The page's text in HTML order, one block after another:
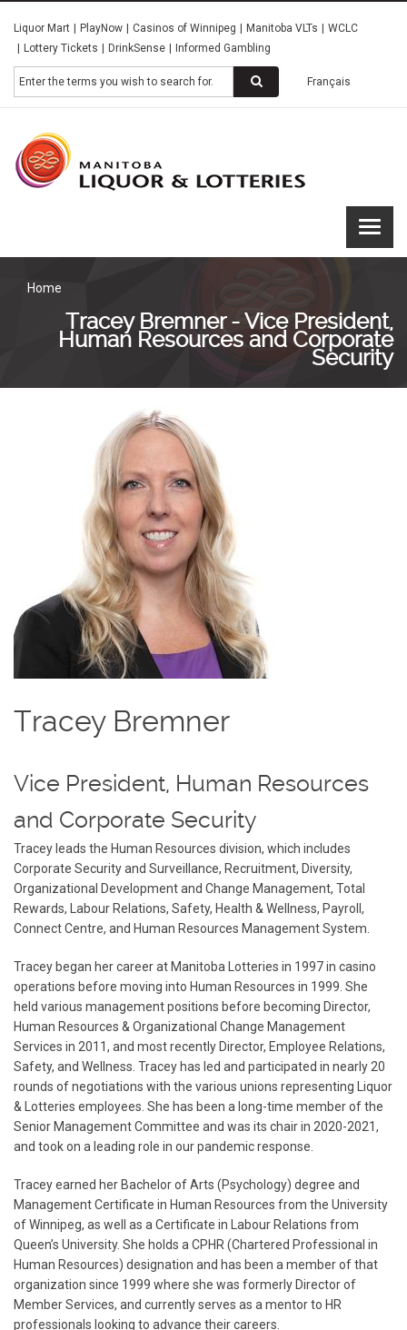
main
content
Liquor Mart PlayNow Casinos of Winnipeg Manitoba VLTs
WCLC
Lottery Tickets
DrinkSense Informed Gambling
Search Français
Home
Tracey Bremner - Vice President,
Human Resources and Corporate
Security
Tracey Bremner
Vice President, Human Resources
and Corporate Security
Tracey leads the Human Resources division, which includes
Corporate Security and Surveillance, Recruitment, Diversity,
Organizational Development and Change Management, Total
Rewards, Labour Relations, Safety, Health & Wellness, Payroll,
Connect Centre, and Human Resources Management System.
Tracey began her career at Manitoba Lotteries in 1997 in casino
operations before moving into Human Resources in 1999. She
held various management positions before becoming Director,
Human Resources & Organizational Change Management
Services in 2011, and most recently Director, Employee Relations,
Safety, and Wellness. Tracey has led and participated in nearly 20
rounds of negotiations with the various unions representing Liquor
& Lotteries employees. She has been a long-time member of the
Senior Management Committee and was its chair in 2020-2021,
and took on a leading role in our pandemic response.
Tracey earned her Bachelor of Arts (Psychology) degree and
Management Certificate in Human Resources from the University
of Winnipeg, as well as a Certificate in Labour Relations from
Queen’s University. She holds a CPHR (Chartered Professional in
Human Resources) designation and has been a member of that
organization since 1999 where she was formerly Director of
Member Services, and currently serves as a mentor to HR
professionals looking to advance their careers.